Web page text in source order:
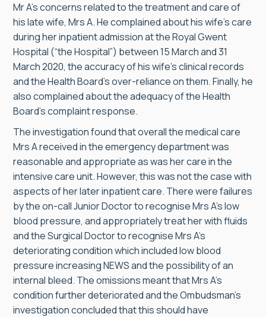
Mr A’s concerns related to the treatment and care of
his late wife, Mrs A. He complained about his wife’s care
during her inpatient admission at the Royal Gwent
Hospital (“the Hospital”) between 15 March and 31
March 2020, the accuracy of his wife’s clinical records
and the Health Board’s over-reliance on them. Finally, he
also complained about the adequacy of the Health
Board’s complaint response.
The investigation found that overall the medical care
Mrs A received in the emergency department was
reasonable and appropriate as was her care in the
intensive care unit. However, this was not the case with
aspects of her later inpatient care. There were failures
by the on-call Junior Doctor to recognise Mrs A’s low
blood pressure, and appropriately treat her with fluids
and the Surgical Doctor to recognise Mrs A’s
deteriorating condition which included low blood
pressure increasing NEWS and the possibility of an
internal bleed. The omissions meant that Mrs A’s
condition further deteriorated and the Ombudsman’s
investigation concluded that this should have